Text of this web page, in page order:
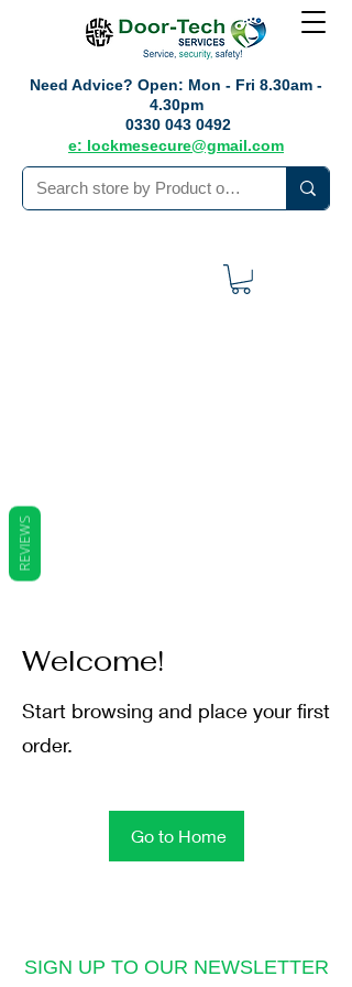
Need Advice? Open: Mon - Fri 8.30am -
4.30pm
0330 043 0492
e: lockmesecure@gmail.com
Welcome!
Start browsing and place your first
order.
Go to Home
SIGN UP TO OUR NEWSLETTER
REVIEWS